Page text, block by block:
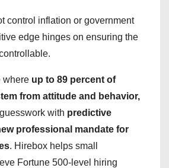
control inflation or government
edge hinges on ensuring the
where up to 89 percent of
from attitude and behavior,
with predictive
professional mandate for
. Hirebox helps small
Fortune 500-level hiring